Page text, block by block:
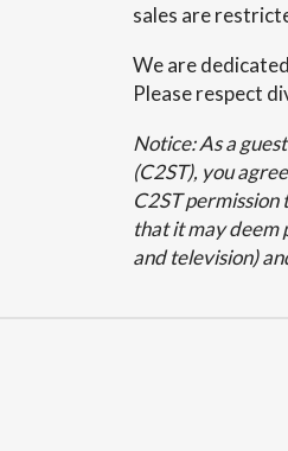
sales are
We are
Please respect
Notice: As a
(C2ST), you
C2ST
that it may deem
and television)